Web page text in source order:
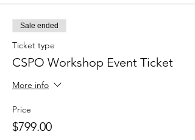
Sale ended
Ticket type
CSPO Workshop Event Ticket
More info
Price
$799.00